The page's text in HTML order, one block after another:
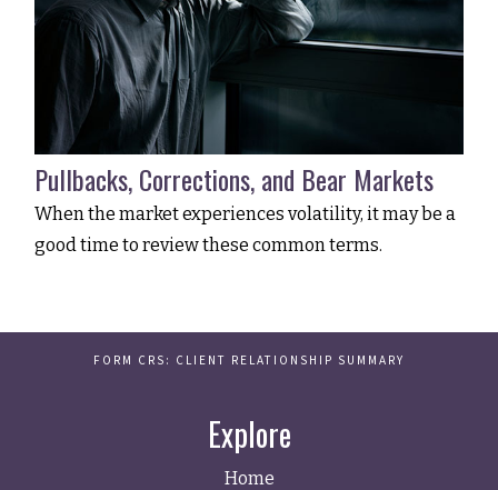
Pullbacks, Corrections, and Bear Markets
When the market experiences volatility, it may be a
good time to review these common terms.
FORM CRS: CLIENT RELATIONSHIP SUMMARY
Explore
Home